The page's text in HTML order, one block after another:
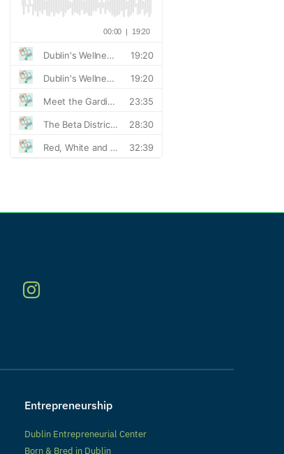
Entrepreneurship
Dublin Entrepreneurial Center
Born & Bred in Dublin